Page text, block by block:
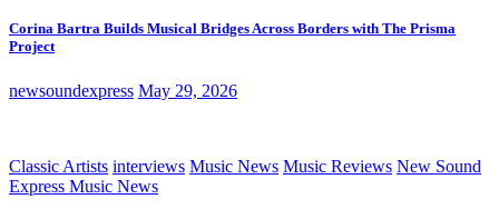
Corina Bartra Builds Musical Bridges Across Borders with The Prisma
Project
newsoundexpress May 29, 2026
Classic Artists interviews Music News Music Reviews New Sound
Express Music News